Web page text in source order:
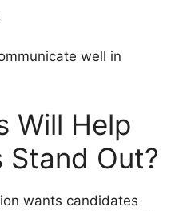
well in
Will Help
Stand Out?
wants candidates